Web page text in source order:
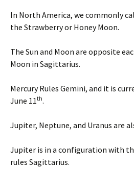
In North America, we commonly
the Strawberry or Honey Moon.
The Sun and Moon are opposite
Moon in Sagittarius.
Mercury Rules Gemini, and it is
June 11th.
Jupiter, Neptune, and Uranus are
Jupiter is in a configuration with
rules Sagittarius.